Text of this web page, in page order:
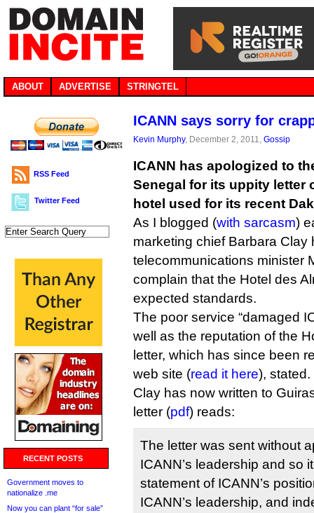
ABOUT ADVERTISE STRINGTEL
RSS Feed
Twitter Feed
RECENT POSTS
Government moves to
nationalize .me
Now you can plant “for sale”
ICANN says sorry for
Kevin Murphy, December 2, 2011, Gossip
ICANN has apologized to
Senegal for its uppity letter
hotel used for its recent
As I blogged (with sarcasm)
marketing chief Barbara Clay
telecommunications minister
complain that the Hotel des
expected standards.
The poor service “damaged
well as the reputation of the
letter, which has since been
web site (read it here), stated.
Clay has now written to
letter (pdf) reads:
The letter was sent without
ICANN’s leadership and so
statement of ICANN’s
ICANN’s leadership, and